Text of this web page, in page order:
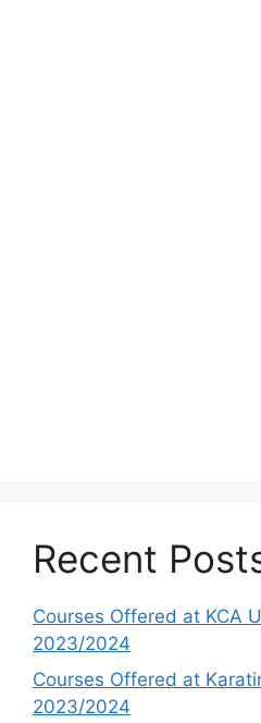
Recent
Courses Offered at KCA
2023/2024
Courses Offered at
2023/2024